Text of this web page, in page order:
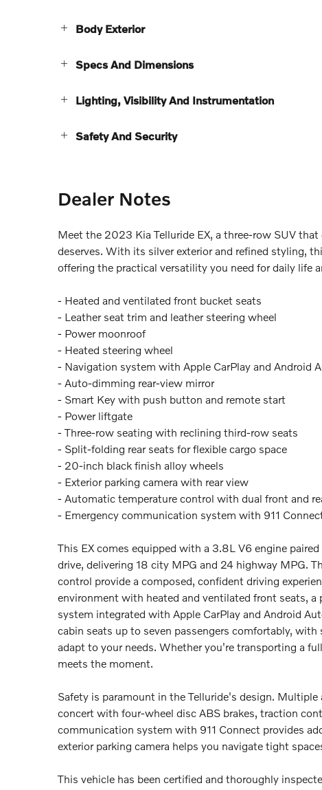
Body Exterior
Specs And Dimensions
Lighting, Visibility And Instrumentation
Safety And Security
Dealer Notes
Meet the 2023 Kia Telluride EX, a three-row SUV
deserves. With its silver exterior and refined styling,
offering the practical versatility you need for daily life
- Heated and ventilated front bucket seats
- Leather seat trim and leather steering wheel
- Power moonroof
- Heated steering wheel
- Navigation system with Apple CarPlay and Android
- Auto-dimming rear-view mirror
- Smart Key with push button and remote start
- Power liftgate
- Three-row seating with reclining third-row seats
- Split-folding rear seats for flexible cargo space
- 20-inch black finish alloy wheels
- Exterior parking camera with rear view
- Automatic temperature control with dual front and
- Emergency communication system with 911
This EX comes equipped with a 3.8L V6 engine
drive, delivering 18 city MPG and 24 highway MPG.
control provide a composed, confident driving
environment with heated and ventilated front seats,
system integrated with Apple CarPlay and Android
cabin seats up to seven passengers comfortably,
adapt to your needs. Whether you're transporting a
meets the moment.
Safety is paramount in the Telluride's design.
concert with four-wheel disc ABS brakes, traction
communication system with 911 Connect provides
exterior parking camera helps you navigate tight
This vehicle has been certified and thoroughly